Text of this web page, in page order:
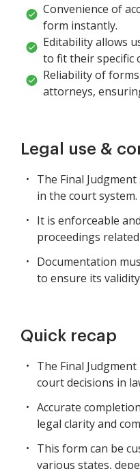
Convenience of
form instantly.
Editability allows
to fit their specific
Reliability of
attorneys,
Legal use &
The Final
in the court system.
It is enforceable
proceedings
Documentation
to ensure its
Quick recap
The Final
court decisions in
Accurate
legal clarity and
This form can be
various states,